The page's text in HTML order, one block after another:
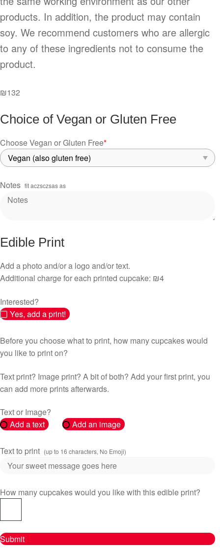
products. In addition, the product may contain
soy. We recommend customers who are allergic
to any of these ingredients not to consume the
product.
₪132
Choice of Vegan or Gluten Free
Choose Vegan or Gluten Free*
Notes fit aczsczsas as
Edible Print
Add a photo and/or a logo and/or text.
Additional charge for each printed cupcake: ₪4
Interested?
Yes, add a print!
Before you choose what to print, how many cupcakes would
you like to print on?
Text print? Image print? A bit of both? Add your first print, you
can add more prints afterwards.
Text or Image?
Add a text
Add an image
Text to print (up to 16 characters, No Emoji)
How many cupcakes would you like with this edible print?
Submit